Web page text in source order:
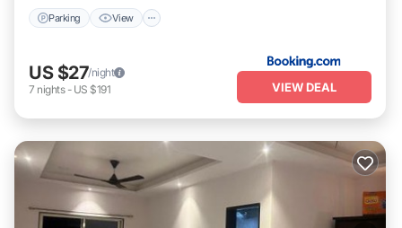
Parking View
US $27/night
7 nights- US $191 VIEW DEAL